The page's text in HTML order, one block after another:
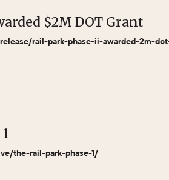
$2M DOT Grant
rail-park-phase-ii-awarded-2m-
the-rail-park-phase-1/